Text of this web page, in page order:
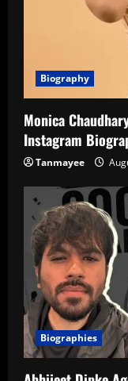
Biography
Monica
Instagram
Tanmayee
Biographies